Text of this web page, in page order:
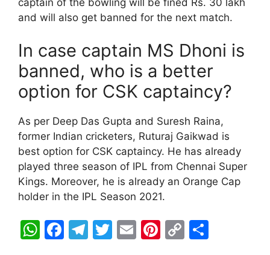
and will also get banned for the next match.
In case captain MS Dhoni is
banned, who is a better
option for CSK captaincy?
As per Deep Das Gupta and Suresh Raina,
former Indian cricketers, Ruturaj Gaikwad is
best option for CSK captaincy. He has already
played three season of IPL from Chennai Super
Kings. Moreover, he is already an Orange Cap
holder in the IPL Season 2021.
W F
T
T
E
Pi C